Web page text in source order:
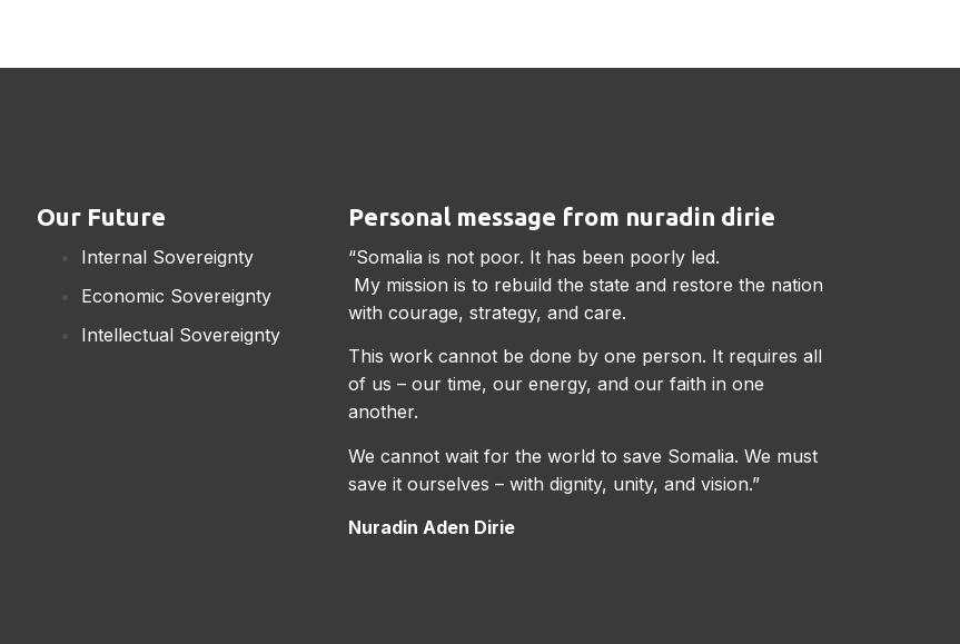
Our Future
Internal Sovereignty
Economic Sovereignty
Intellectual Sovereignty
Personal message from nuradin dirie
“Somalia is not poor. It has been poorly led.
My mission is to rebuild the state and restore the nation
with courage, strategy, and care.
This work cannot be done by one person. It requires all
of us – our time, our energy, and our faith in one
another.
We cannot wait for the world to save Somalia. We must
save it ourselves – with dignity, unity, and vision.”
Nuradin Aden Dirie